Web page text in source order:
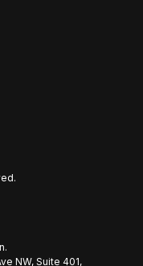
NW, Suite 401,